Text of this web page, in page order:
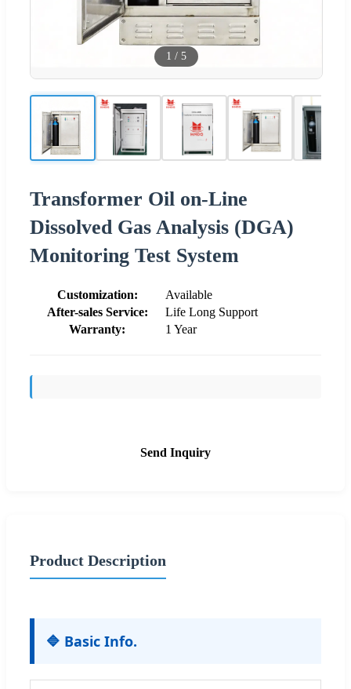
1 / 5
Transformer Oil on-Line
Dissolved Gas Analysis (DGA)
Monitoring Test System
Customization:
Available
After-sales Service:
Life Long Support
Warranty:
1 Year
Send Inquiry
Product Description
🔷 Basic Info.